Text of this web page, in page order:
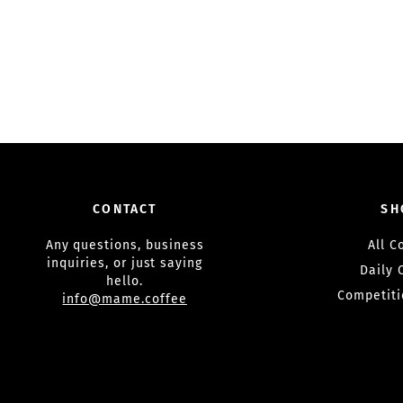
CONTACT
Any questions, business
inquiries, or just saying
hello.
info@mame.coffee
All
Daily